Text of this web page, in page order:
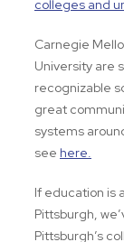
colleges and
Carnegie
University are
recognizable
great
systems
see here.
If education is
Pittsburgh,
Pittsburgh’s